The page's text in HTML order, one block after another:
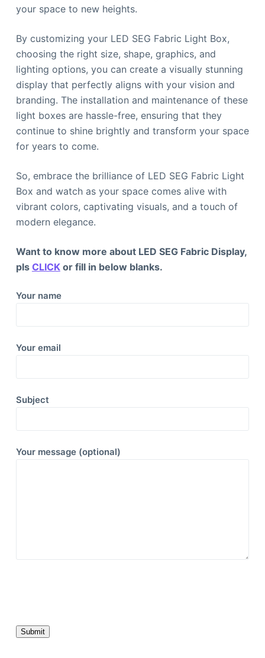
your space to new heights.
By customizing your LED SEG Fabric Light Box,
choosing the right size, shape, graphics, and
lighting options, you can create a visually stunning
display that perfectly aligns with your vision and
branding. The installation and maintenance of these
light boxes are hassle-free, ensuring that they
continue to shine brightly and transform your space
for years to come.
So, embrace the brilliance of LED SEG Fabric Light
Box and watch as your space comes alive with
vibrant colors, captivating visuals, and a touch of
modern elegance.
Want to know more about LED SEG Fabric Display,
pls CLICKor fill in below blanks.
Your name
Your email
Subject
Your message (optional)
a
s